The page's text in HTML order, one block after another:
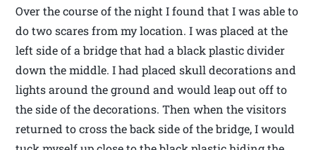
Over the course of the night I found that I was able to
do two scares from my location. I was placed at the
left side of a bridge that had a black plastic divider
down the middle. I had placed skull decorations and
lights around the ground and would leap out off to
the side of the decorations. Then when the visitors
returned to cross the back side of the bridge, I would